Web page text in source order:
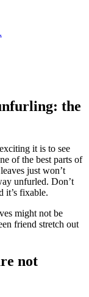
the
it is to see
of the best parts of
just won’t
unfurled. Don’t
it’s fixable.
might not be
friend stretch out
not